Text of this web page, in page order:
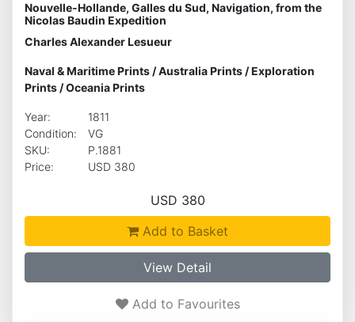
Nouvelle-Hollande, Galles du Sud, Navigation, from the
Nicolas Baudin Expedition
Charles Alexander Lesueur
Naval & Maritime Prints /Australia Prints /Exploration
Prints /Oceania Prints
Year:
1811
Condition:
VG
SKU:
P.1881
Price:
USD 380
USD 380
Add to Basket
View Detail
Add to Favourites